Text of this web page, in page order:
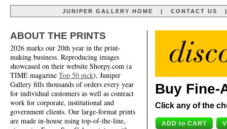
JUNIPER GALLERY HOME CONTACT US
ABOUT THE PRINTS
2026 marks our 20th year in the print-
making business. Reproducing images
showcased on their website Shorpy.com (a
TIME magazine Top 50 pick), Juniper
Gallery fills thousands of orders every year
for individual customers as well as contract
work for corporate, institutional and
government clients. Our large-format prints
are made in-house using top-of-the-line,
Buy Fine-
Click any of the